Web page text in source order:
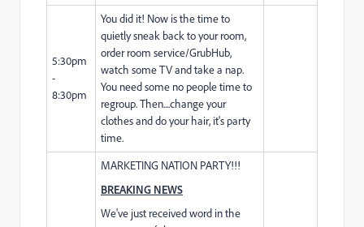
5:30pm
-
8:30pm
You did it! Now is the time to
quietly sneak back to your room,
order room service/GrubHub,
watch some TV and take a nap.
You need some no people time to
regroup. Then....change your
clothes and do your hair, it's party
time.
MARKETING NATION PARTY!!!
BREAKING NEWS
We've just received word in the